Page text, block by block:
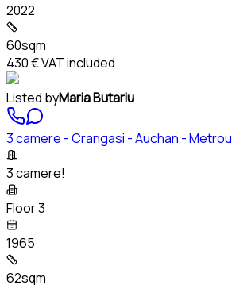
2022
60sqm
430 €VAT included
Listed byMaria Butariu
3 camere - Crangasi - Auchan - Metrou
3 camere!
Floor 3
1965
62sqm